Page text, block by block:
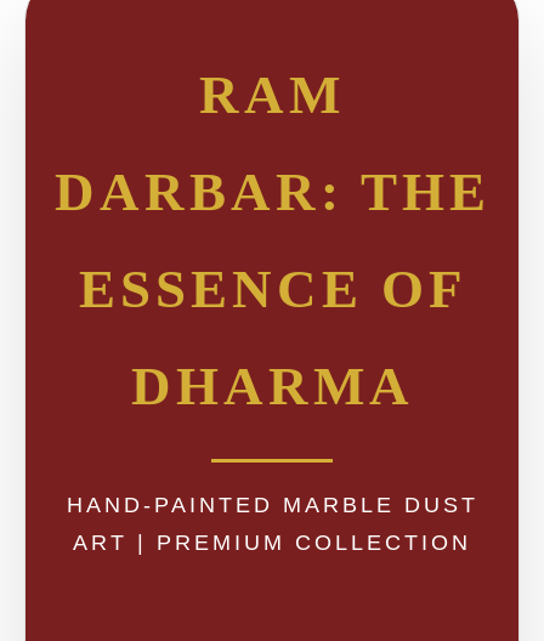
RAM
DARBAR: THE
ESSENCE OF
DHARMA
HAND-PAINTED MARBLE DUST
ART | PREMIUM COLLECTION